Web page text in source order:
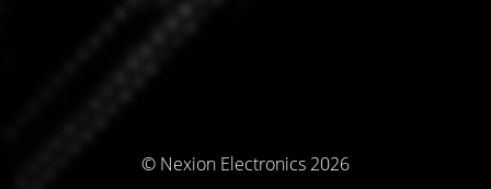
© Nexion Electronics 2026